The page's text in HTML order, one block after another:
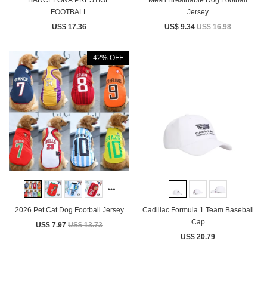
FOOTBALL
US$ 17.36
Jersey
US$ 9.34 US$ 16.98
42% OFF
2026 Pet Cat Dog Football Jersey
US$ 7.97 US$ 13.73
Cadillac Formula 1 Team Baseball
Cap
US$ 20.79